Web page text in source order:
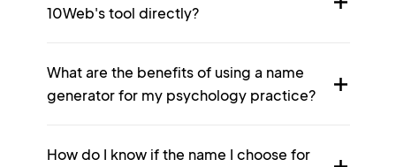
10Web's tool directly?
What are the benefits of using a name
generator for my psychology practice?
How do I know if the name I choose for